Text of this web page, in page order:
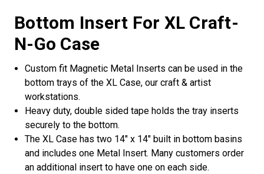
Bottom Insert For XL Craft-
N-Go Case
Custom fit Magnetic Metal Inserts can be used in the
bottom trays of the XL Case, our craft & artist
workstations.
Heavy duty, double sided tape holds the tray inserts
securely to the bottom.
The XL Case has two 14" x 14" built in bottom basins
and includes one Metal Insert. Many customers order
an additional insert to have one on each side.